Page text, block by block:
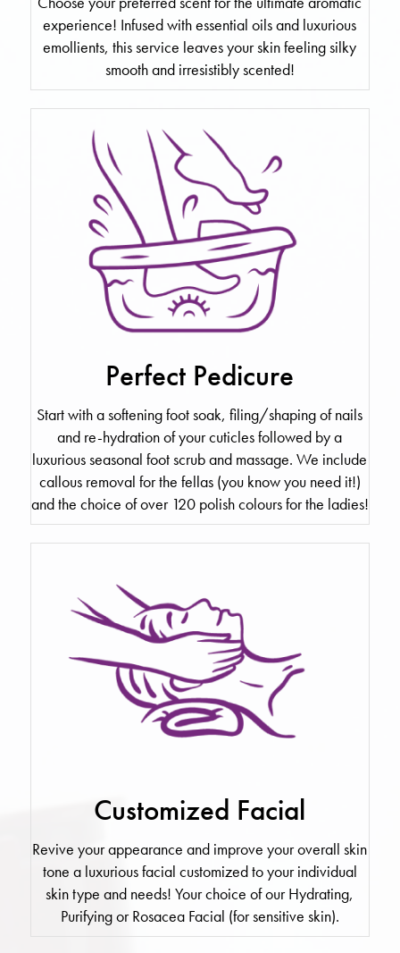
experience! Infused with essential oils and luxurious
emollients, this service leaves your skin feeling silky
smooth and irresistibly scented!
Perfect Pedicure
Start with a softening foot soak, filing/shaping of nails
and re-hydration of your cuticles followed by a
luxurious seasonal foot scrub and massage. We include
callous removal for the fellas (you know you need it!)
and the choice of over 120 polish colours for the ladies!
Customized Facial
Revive your appearance and improve your overall skin
tone a luxurious facial customized to your individual
skin type and needs! Your choice of our Hydrating,
Purifying or Rosacea Facial (for sensitive skin).